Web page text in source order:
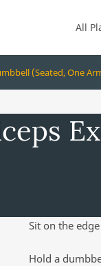
All
(Seated, One
Sit on the
Hold a